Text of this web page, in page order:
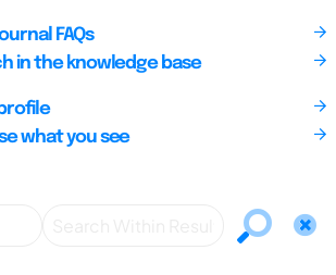
FAQs
in the knowledge base
what you see